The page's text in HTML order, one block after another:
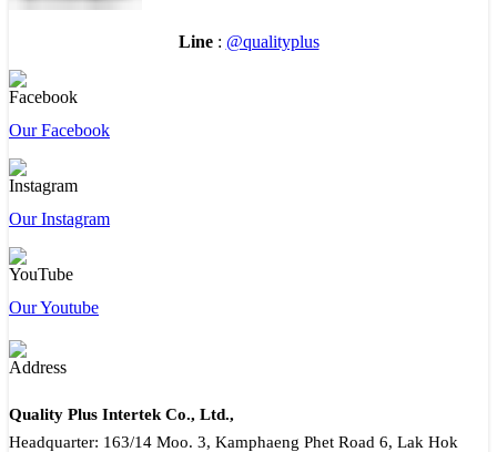
Line: @qualityplus
Our Facebook
Our Instagram
Our Youtube
Quality Plus Intertek Co., Ltd.,
Headquarter: 163/14 Moo. 3, Kamphaeng Phet Road 6, Lak Hok